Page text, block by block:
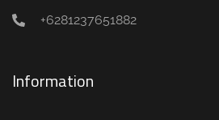
+6281237651882
Information